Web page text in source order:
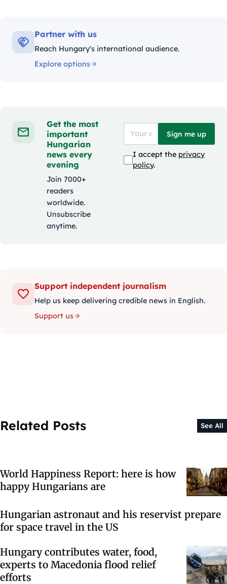
Partner with us
Reach Hungary's international audience.
Explore options
Get the most
important
Hungarian
news every
evening
Join 7000+
readers
worldwide.
Unsubscribe
anytime.
Sign me up
I accept the privacy
policy.
Support independent journalism
Help us keep delivering credible news in English.
Support us
Related Posts See All
World Happiness Report: here is how
happy Hungarians are
Hungarian astronaut and his reservist prepare
for space travel in the US
Hungary contributes water, food,
experts to Macedonia flood relief
efforts